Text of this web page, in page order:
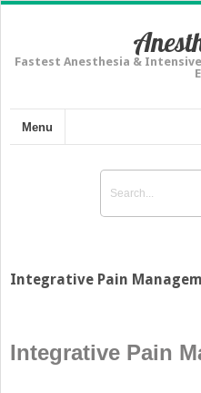
Fastest Anesthesia &
Menu
Integrative Pain
Integrative Pain